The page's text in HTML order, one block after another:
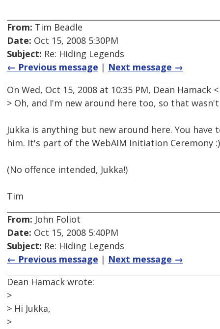
From: Tim Beadle
Date: Oct 15, 2008 5:30PM
Subject: Re: Hiding Legends
← Previous message | Next message →
On Wed, Oct 15, 2008 at 10:35 PM, Dean Hamack <
> Oh, and I'm new around here too, so that
Jukka is anything but new around here. You have
him. It's part of the WebAIM Initiation Ceremony :)
(No offence intended, Jukka!)
Tim
From: John Foliot
Date: Oct 15, 2008 5:40PM
Subject: Re: Hiding Legends
← Previous message | Next message →
Dean Hamack wrote:
>
> Hi Jukka,
>